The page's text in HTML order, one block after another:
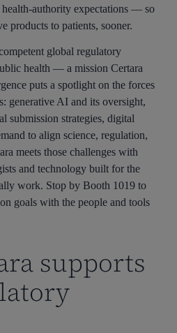
authority expectations — so
products to patients, sooner.
global regulatory
health — a mission Certara
puts a spotlight on the forces
generative AI and its oversight,
submission strategies, digital
to align science, regulation,
meets those challenges with
and technology built for the
work. Stop by Booth 1019 to
goals with the people and tools
supports